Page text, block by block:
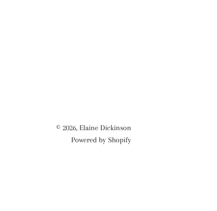
© 2026, Elaine Dickinson
Powered by Shopify